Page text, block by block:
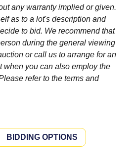
any warranty implied or given.
as to a lot's description and
to bid. We recommend that
during the general viewing
or call us to arrange for an
when you can also employ the
refer to the terms and
BIDDING OPTIONS